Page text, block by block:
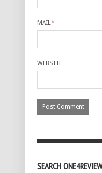
MAIL*
WEBSITE
SEARCH ONE4REVIEW